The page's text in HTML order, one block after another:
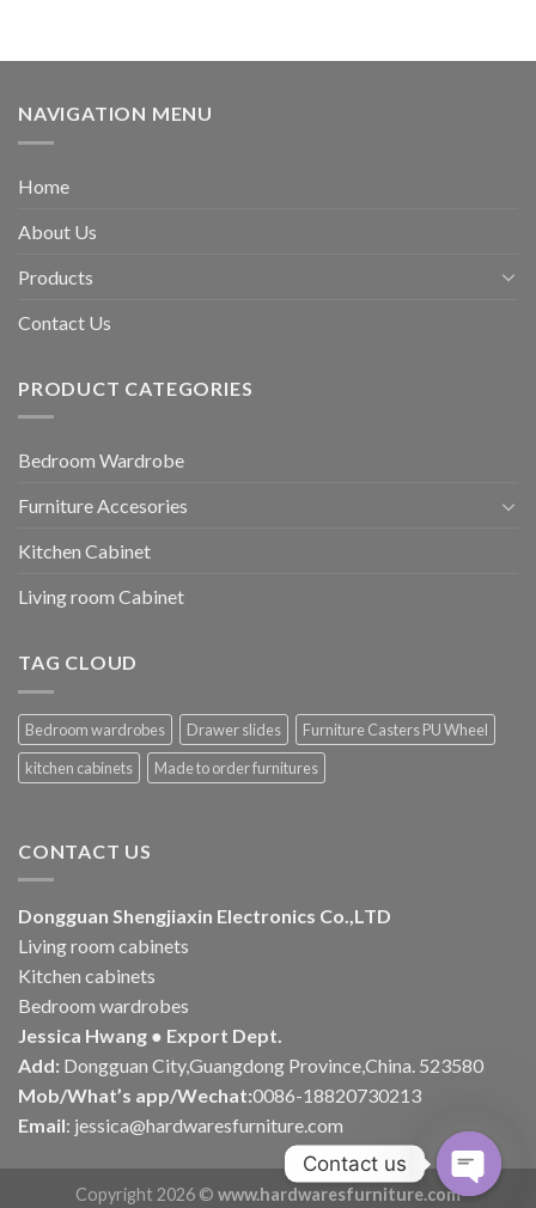
NAVIGATION MENU
Home
About Us
Products
Contact Us
PRODUCT CATEGORIES
Bedroom Wardrobe
Furniture Accesories
Kitchen Cabinet
Living room Cabinet
TAG CLOUD
Bedroom wardrobes Drawer slides
Furniture Casters PU Wheel
kitchen cabinets
Made to order furnitures
CONTACT US
Dongguan Shengjiaxin Electronics Co.,LTD
Living room cabinets
Kitchen cabinets
Bedroom wardrobes
Jessica Hwang ● Export Dept.
Add: Dongguan City,Guangdong Province,China. 523580
Mob/What’s app/Wechat:0086-18820730213
Email: jessica@hardwaresfurniture.com
Copyright 2026 © www.hardwaresfurniture.com
Contact us